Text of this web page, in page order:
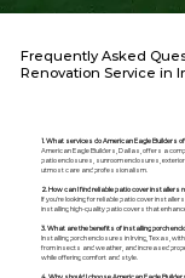
Frequently Asked
Renovation Service in
1. What services do American Eagle Builders
American Eagle Builders, Dallas, offers a
patio enclosures, sunroom enclosures,
utmost care and professionalism.
2. How can I find reliable patio cover installers
If you're looking for reliable patio cover
installing high-quality patio covers that
3. What are the benefits of installing porch
Installing porch enclosures in Irving, Texas,
from insects and weather, and increased
while offering comfort and style.